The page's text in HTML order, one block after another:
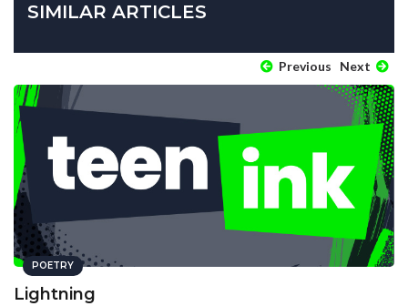
SIMILAR ARTICLES
Previous Next
POETRY
Lightning